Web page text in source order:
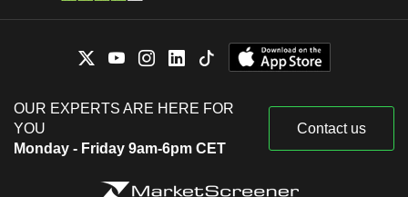
OUR EXPERTS ARE HERE FOR
YOU
Monday - Friday 9am-6pm CET
Contact us